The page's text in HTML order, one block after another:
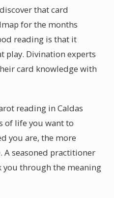
that card
for the months
reading is that it
play. Divination experts
card knowledge with
reading in Caldas
of life you want to
you are, the more
A seasoned practitioner
you through the meaning